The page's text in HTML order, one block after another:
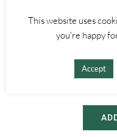
Alfa
This website uses
you're happy
Accept